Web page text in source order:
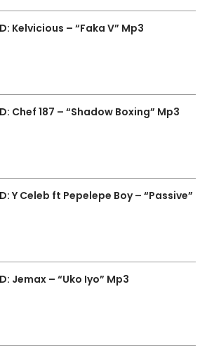
Kelvicious – “Faka V” Mp3
Chef 187 – “Shadow Boxing” Mp3
Y Celeb ft Pepelepe Boy – “Passive”
Jemax – “Uko Iyo” Mp3